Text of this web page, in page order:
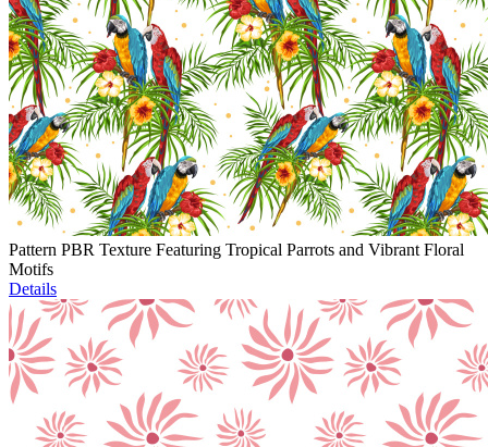
Pattern PBR Texture Featuring Tropical Parrots and Vibrant Floral
Motifs
Details